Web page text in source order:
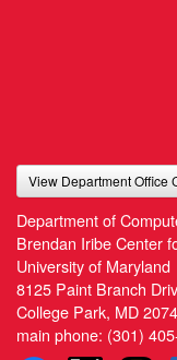
View Department Office
Department of
Brendan Iribe Center
University of Maryland
8125 Paint Branch
College Park, MD
main phone: (301)